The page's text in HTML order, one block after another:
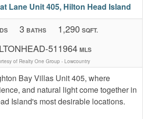
Lane Unit 405, Hilton Head Island
Bay Villas Unit 405, where
and natural light come together in
Island's most desirable locations.
3 BATHS 1,290 SQFT.
511964 MLS
of Realty One Group - Lowcountry